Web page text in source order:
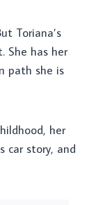
Toriana’s
She has her
path she is
her
car story, and